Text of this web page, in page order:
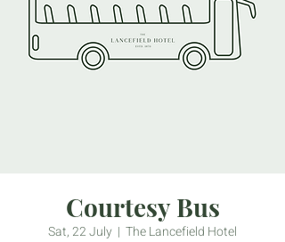
Courtesy Bus
Sat, 22 July
  |
The Lancefield Hotel